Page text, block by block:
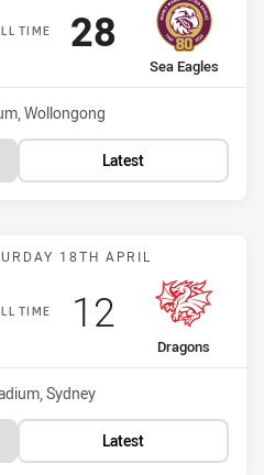
TIME
away Team
Sea Eagles
Scored
28points
Wollongong
Latest
Match: Rabbitohs vs
18TH APRIL
TIME
away Team
Dragons
Scored
12 points
Sydney
Latest